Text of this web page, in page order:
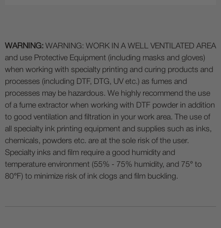
WARNING: WARNING: WORK IN A WELL VENTILATED AREA
and use Protective Equipment (including masks and gloves)
when working with specialty printing and curing products and
processes (including DTF, DTG, UV etc.) as fumes and
processes may be hazardous. We highly recommend the use
of a fume extractor when working with DTF powder in addition
to good ventilation and filtration in your work area. The use of
all specialty ink printing equipment and supplies such as inks,
chemicals, powders etc. are at the sole risk of the user.
Specialty inks and film require a good humidity and
temperature environment (55% - 75% humidity, and 75° to
80°F) to minimize risk of ink clogs and film buckling.